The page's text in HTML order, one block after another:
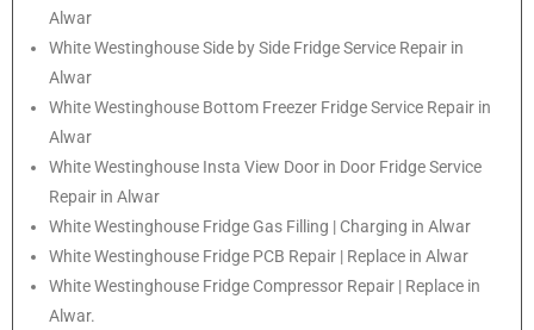
Alwar
White WestinghouseSide by Side Fridge Service Repair in
Alwar
White Westinghouse Bottom Freezer Fridge Service Repair in
Alwar
White Westinghouse Insta View Door in Door Fridge Service
Repair in Alwar
White Westinghouse Fridge Gas Filling | Charging in Alwar
White Westinghouse Fridge PCB Repair | Replace in Alwar
White Westinghouse Fridge Compressor Repair | Replace in
Alwar.